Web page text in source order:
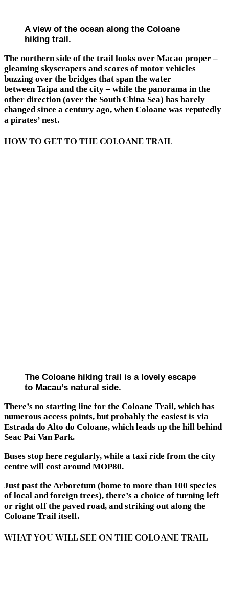
A view of the ocean along the Coloane
hiking trail.
The northern side of the trail looks over Macao proper –
gleaming skyscrapers and scores of motor vehicles
buzzing over the bridges that span the water
between Taipa and the city – while the panorama in the
other direction (over the South China Sea) has barely
changed since a century ago, when Coloane was reputedly
a pirates’ nest.
HOW TO GET TO THE COLOANE TRAIL
The Coloane hiking trail is a lovely escape
to Macau’s natural side.
There’s no starting line for the Coloane Trail, which has
numerous access points, but probably the easiest is via
Estrada do Alto do Coloane, which leads up the hill behind
Seac Pai Van Park.
Buses stop here regularly, while a taxi ride from the city
centre will cost around MOP80.
Just past the Arboretum (home to more than 100 species
of local and foreign trees), there’s a choice of turning left
or right off the paved road, and striking out along the
Coloane Trail itself.
WHAT YOU WILL SEE ON THE COLOANE TRAIL